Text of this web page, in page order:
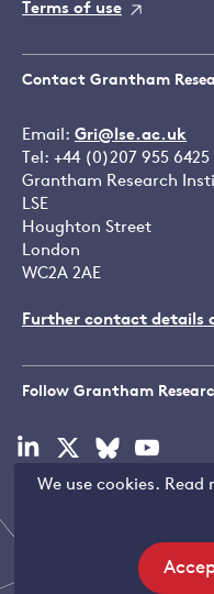
We use cookies.
Terms of use
Contact Grantham
Email: Gri@lse.ac.uk
Tel: +44 (0)207 955 6425
Grantham Research
LSE
Houghton Street
London
WC2A 2AE
Further contact details
Follow Grantham
Visit
linkedin
Visit
x
Visit
bluesky
Visit
youtube
Copyright © LSE 2026